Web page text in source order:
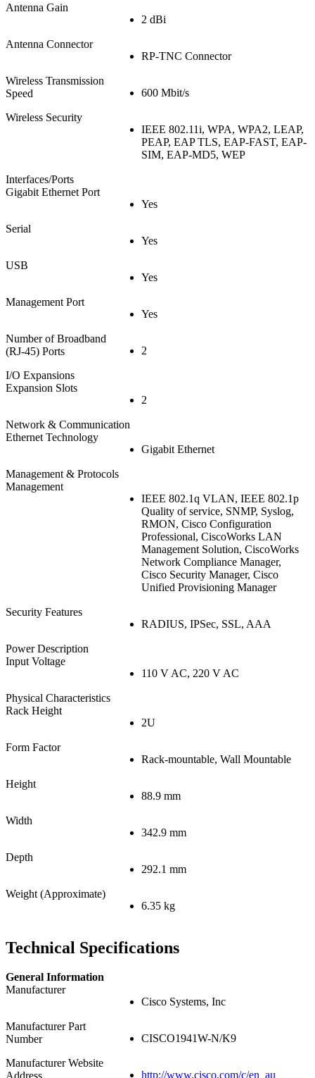
Antenna Gain
2 dBi
Antenna Connector
RP-TNC Connector
Wireless Transmission
Speed
600 Mbit/s
Wireless Security
IEEE 802.11i, WPA, WPA2, LEAP,
PEAP, EAP TLS, EAP-FAST, EAP-
SIM, EAP-MD5, WEP
Interfaces/Ports
Gigabit Ethernet Port
Yes
Serial
Yes
USB
Yes
Management Port
Yes
Number of Broadband
(RJ-45) Ports
2
I/O Expansions
Expansion Slots
2
Network & Communication
Ethernet Technology
Gigabit Ethernet
Management & Protocols
Management
IEEE 802.1q VLAN, IEEE 802.1p
Quality of service, SNMP, Syslog,
RMON, Cisco Configuration
Professional, CiscoWorks LAN
Management Solution, CiscoWorks
Network Compliance Manager,
Cisco Security Manager, Cisco
Unified Provisioning Manager
Security Features
RADIUS, IPSec, SSL, AAA
Power Description
Input Voltage
110 V AC, 220 V AC
Physical Characteristics
Rack Height
2U
Form Factor
Rack-mountable, Wall Mountable
Height
88.9 mm
Width
342.9 mm
Depth
292.1 mm
Weight (Approximate)
6.35 kg
Technical Specifications
General Information
Manufacturer
Cisco Systems, Inc
Manufacturer Part
Number
CISCO1941W-N/K9
Manufacturer Website
http://www.cisco.com/c/en_au